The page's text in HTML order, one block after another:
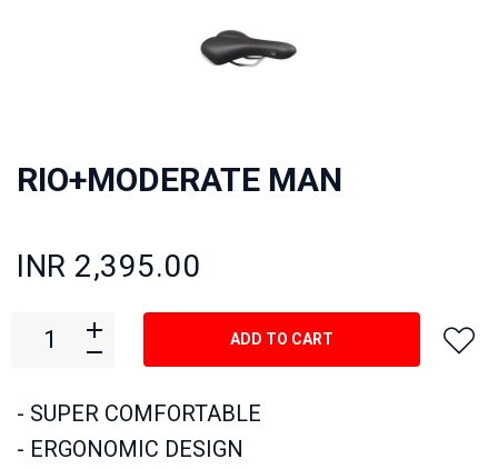
RIO+MODERATE MAN
INR 2,395.00
- SUPER COMFORTABLE
- ERGONOMIC DESIGN
ADD TO CART